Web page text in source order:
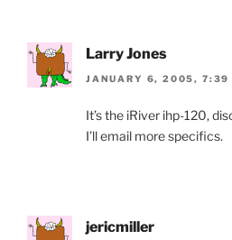
Larry Jones
JANUARY 6, 2005, 7:39
It’s the iRiver ihp-120,
I’ll email more specifics.
jericmiller